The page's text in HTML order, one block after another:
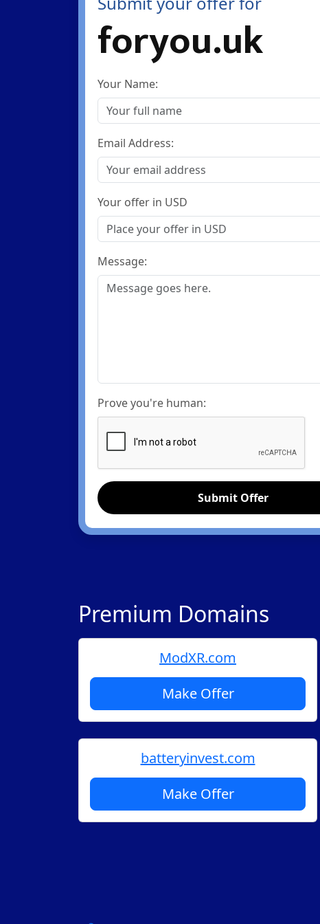
foryou.uk
Your Name:
Email Address:
Your offer in USD
Message:
Prove you're human:
Submit Offer
Premium Domains
ModXR.com
Make Offer
batteryinvest.com
Make Offer